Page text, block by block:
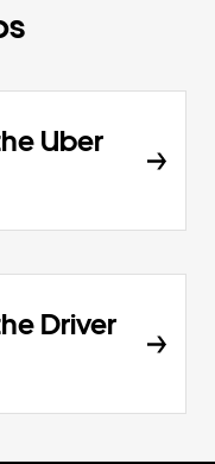
Uber
Driver